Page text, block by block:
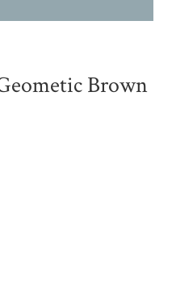
Brown